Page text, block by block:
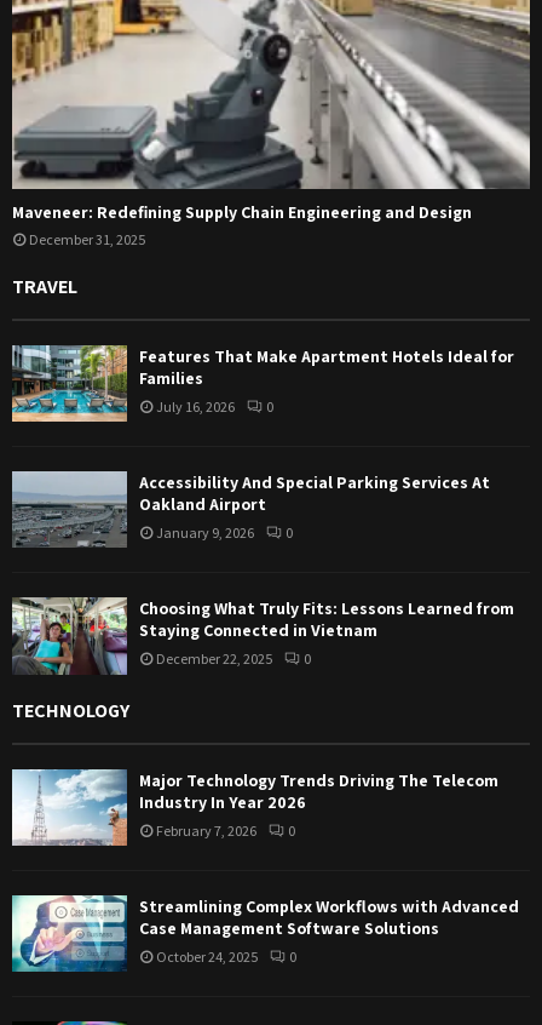
Maveneer: Redefining Supply Chain Engineering and Design
December 31, 2025
TRAVEL
Features That Make Apartment Hotels Ideal for
Families
July 16, 2026 0
Accessibility And Special Parking Services At
Oakland Airport
January 9, 2026 0
Choosing What Truly Fits: Lessons Learned from
Staying Connected in Vietnam
December 22, 2025 0
TECHNOLOGY
Major Technology Trends Driving The Telecom
Industry In Year 2026
February 7, 2026 0
Streamlining Complex Workflows with Advanced
Case Management Software Solutions
October 24, 2025 0